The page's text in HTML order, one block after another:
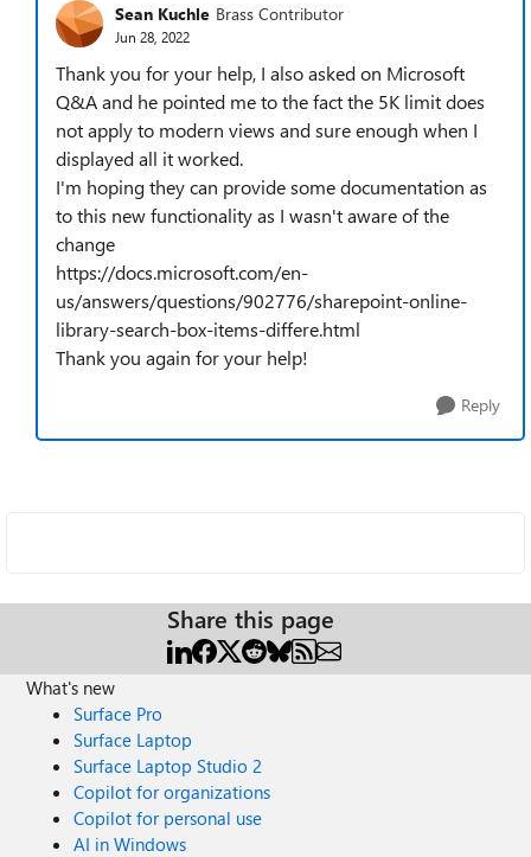
Sean Kuchle Brass Contributor
Jun 28, 2022
Thank you for your help, I also asked on Microsoft
Q&A and he pointed me to the fact the 5K limit does
not apply to modern views and sure enough when I
displayed all it worked.
I'm hoping they can provide some documentation as
to this new functionality as I wasn't aware of the
change
https://docs.microsoft.com/en-
us/answers/questions/902776/sharepoint-online-
library-search-box-items-differe.html
Thank you again for your help!
Reply
Share this page
What's new
Surface Pro
Surface Laptop
Surface Laptop Studio 2
Copilot for organizations
Copilot for personal use
AI in Windows